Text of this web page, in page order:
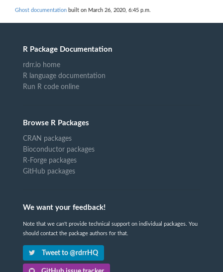
Ghost documentation built on March 26, 2020, 6:45 p.m.
R Package Documentation
rdrr.io home
R language documentation
Run R code online
Browse R Packages
CRAN packages
Bioconductor packages
R-Forge packages
GitHub packages
We want your feedback!
Note that we can't provide technical support on individual packages. You
should contact the package authors for that.
Tweet to @rdrrHQ